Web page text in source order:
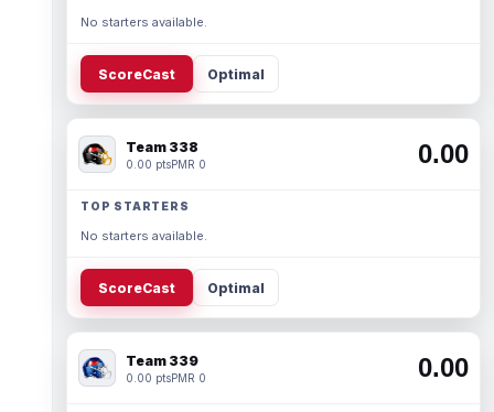
No starters available.
ScoreCast Optimal
Team 338
0.00 ptsPMR 0 0.00
TOP STARTERS
No starters available.
ScoreCast Optimal
Team 339
0.00 ptsPMR 0 0.00